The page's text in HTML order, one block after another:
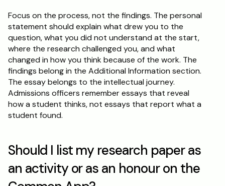
Focus on the process, not the findings. The personal
statement should explain what drew you to the
question, what you did not understand at the start,
where the research challenged you, and what
changed in how you think because of the work. The
findings belong in the Additional Information section.
The essay belongs to the intellectual journey.
Admissions officers remember essays that reveal
how a student thinks, not essays that report what a
student found.
Should I list my research paper as
an activity or as an honour on the